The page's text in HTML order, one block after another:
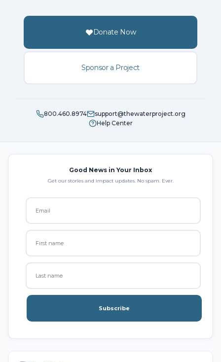
Donate Now
Sponsor a Project
800.460.8974
support@thewaterproject.org
Help Center
Good News in Your Inbox
Get our stories and impact updates. No spam. Ever.
Subscribe